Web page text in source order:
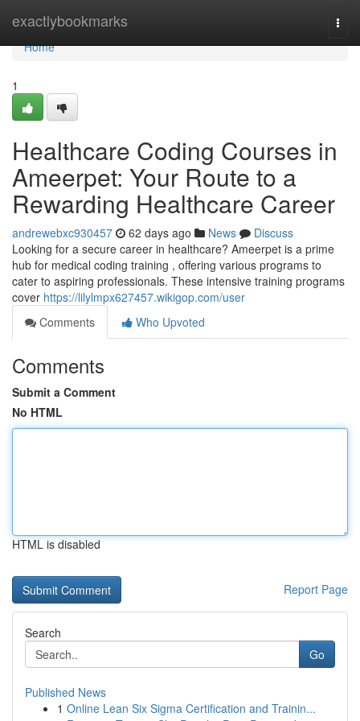
exactlybookmarks
Home
Home
1
Healthcare Coding Courses in
Ameerpet: Your Route to a
Rewarding Healthcare Career
andrewebxc930457 62 days ago News
Discuss
Looking for a secure career in healthcare? Ameerpet is a prime
hub for medical coding training , offering various programs to
cater to aspiring professionals. These intensive training programs
cover https://lilylmpx627457.wikigop.com/user
Comments
Who Upvoted
Comments
Submit a Comment
No HTML
HTML is disabled
Report Page
Search
Go
Published News
1 Online Lean Six Sigma Certification and Trainin...